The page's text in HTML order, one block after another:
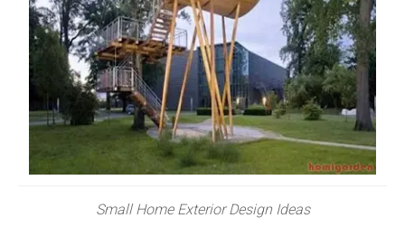
Small Home Exterior Design Ideas